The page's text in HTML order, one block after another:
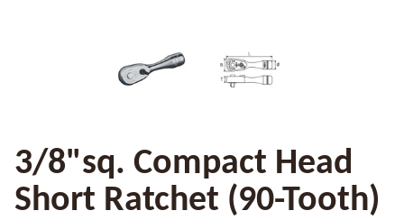
3/8"sq. Compact Head
Short Ratchet (90-Tooth)